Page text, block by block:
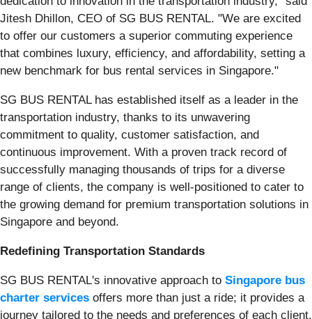
Jitesh Dhillon, CEO of SG BUS RENTAL. "We are excited
to offer our customers a superior commuting experience
that combines luxury, efficiency, and affordability, setting a
new benchmark for bus rental services in Singapore."
SG BUS RENTAL has established itself as a leader in the
transportation industry, thanks to its unwavering
commitment to quality, customer satisfaction, and
continuous improvement. With a proven track record of
successfully managing thousands of trips for a diverse
range of clients, the company is well-positioned to cater to
the growing demand for premium transportation solutions in
Singapore and beyond.
Redefining Transportation Standards
SG BUS RENTAL's innovative approach to Singapore bus
charter services offers more than just a ride; it provides a
journey tailored to the needs and preferences of each client.